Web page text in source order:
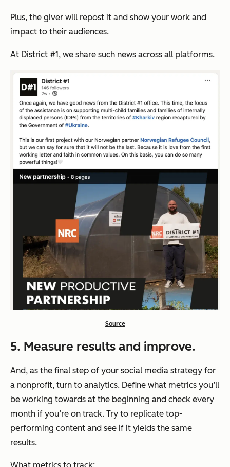
Plus, the giver will repost it and show your work and
impact to their audiences.
At District #1, we share such news across all platforms.
Source
5. Measure results and improve.
And, as the final step of your social media strategy for
a nonprofit, turn to analytics. Define what metrics you’ll
be working towards at the beginning and check every
month if you’re on track. Try to replicate top-
performing content and see if it yields the same
results.